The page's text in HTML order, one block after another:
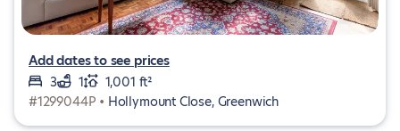
Add dates to see prices
3
1
1,001 ft²
#1299044P • Hollymount Close, Greenwich